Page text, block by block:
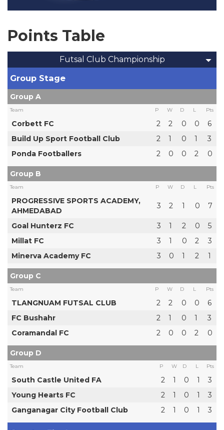
Points Table
Futsal Club Championship
Group Stage
Group A
Team P W D L Pts
Corbett FC 2 2 0 0
6
Build Up Sport Football Club
2 1 0 1
3
Ponda Footballers
2 0 0 2 0
Group B
Team P W D L Pts
PROGRESSIVE SPORTS ACADEMY,
AHMEDABAD
3 2 1 0 7
Goal Hunterz FC 3 1 2 0
5
Millat FC
3 1 0 2
3
Minerva Academy FC
3 0 1 2 1
Group C
Team P W D L Pts
TLANGNUAM FUTSAL CLUB 2 2 0 0
6
FC Bushahr
2 1 0 1
3
Coramandal FC
2 0 0 2 0
Group D
Team P W D L Pts
South Castle United FA 2 1 0 1
3
Young Hearts FC
2 1 0 1
3
Ganganagar City Football Club
2 1 0 1 3